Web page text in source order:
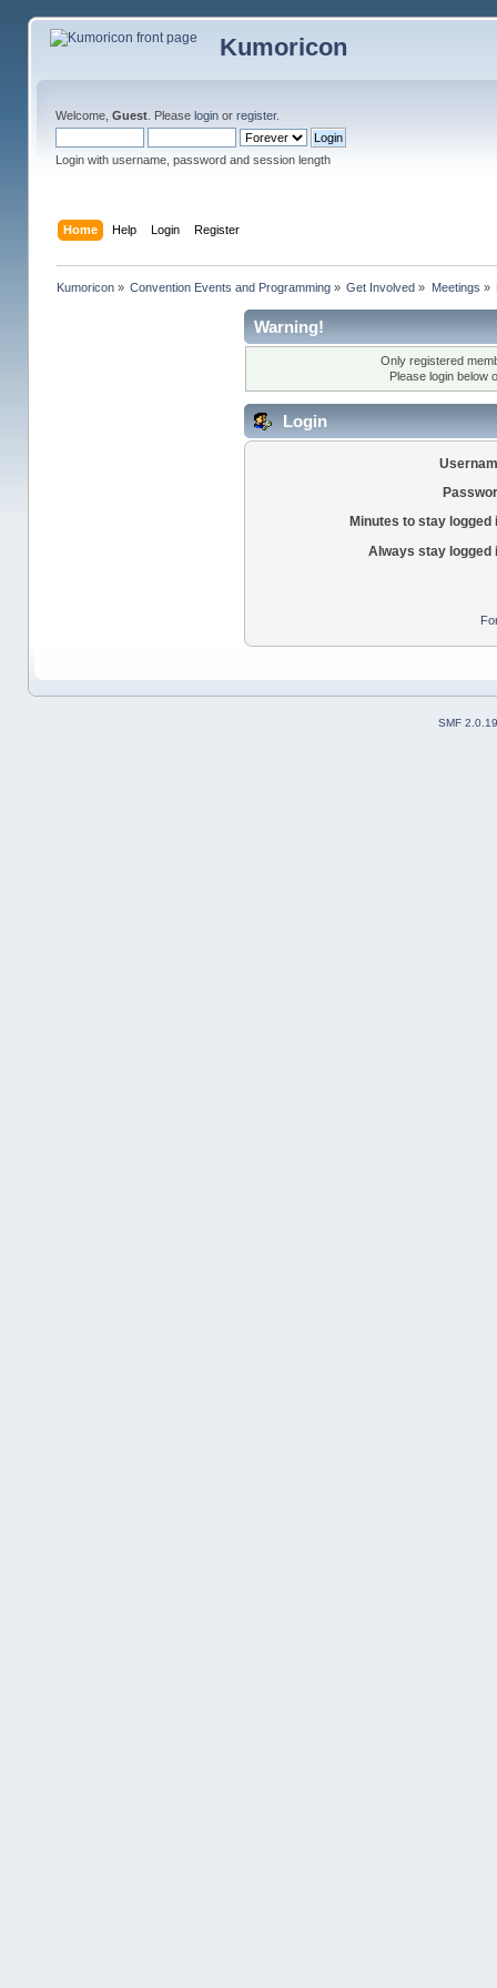
Kumoricon
Welcome, Guest. Please loginor register.
Login with username, password and session length
Home Help Login Register
Kumoricon» Convention Events and Programming » Get Involved » Meetings »
Warning!
Only registered
Please login below
Login
Minutes to stay logged
Always stay logged
SMF 2.0.19